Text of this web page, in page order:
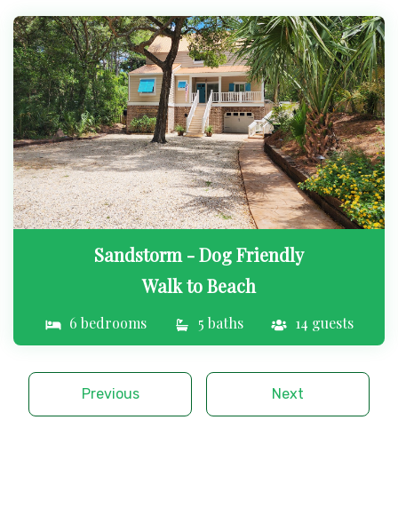
Sandstorm - Dog Friendly
Walk to Beach
6 bedrooms 5 baths 14 guests
Previous Next